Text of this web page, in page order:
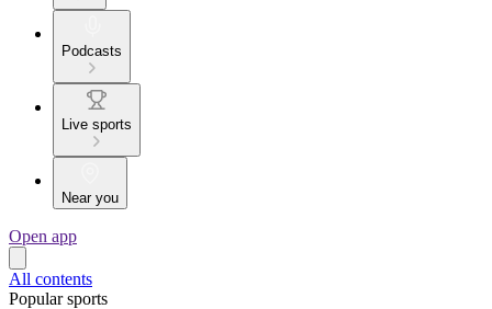
Podcasts
Live sports
Near you
Open app
All contents
Popular sports